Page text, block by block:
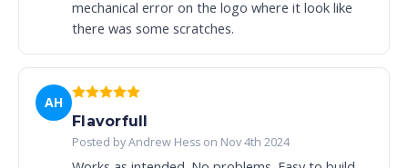
mechanical error on the logo where it look like
there was some scratches.
AH
Flavorfull
Posted by Andrew Hess on Nov 4th 2024